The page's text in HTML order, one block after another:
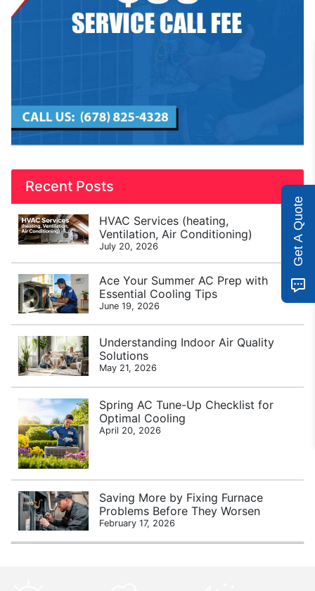
Recent Posts
HVAC Services (heating,
Ventilation, Air Conditioning)
July 20, 2026
Ace Your Summer AC Prep with
Essential Cooling Tips
June 19, 2026
Understanding Indoor Air Quality
Solutions
May 21, 2026
Spring AC Tune-Up Checklist for
Optimal Cooling
April 20, 2026
Saving More by Fixing Furnace
Problems Before They Worsen
February 17, 2026
Get A Quote